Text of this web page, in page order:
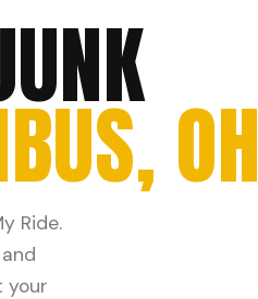
OH
Ride.
your